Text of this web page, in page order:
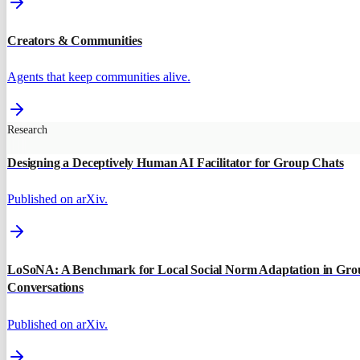
Creators & Communities
Agents that keep communities alive.
Research
Designing a Deceptively Human AI Facilitator for Group Chats
Published on arXiv.
LoSoNA: A Benchmark for Local Social Norm Adaptation in
Conversations
Published on arXiv.